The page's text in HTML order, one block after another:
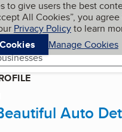
main content
BBB.org
to give users the best
All Cookies”, you
Privacy Policyto learn
Manage Cookies
menu
Auto